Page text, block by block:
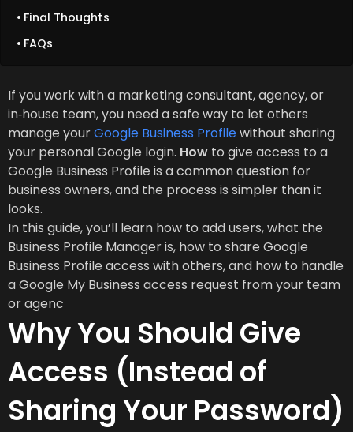
Final Thoughts
FAQs
If you work with a marketing consultant, agency, or
in‑house team, you need a safe way to let others
manage yourGoogle Business Profilewithout sharing
your personal Google login. How to give access to a
Google Business Profile is a common question for
business owners, and the process is simpler than it
looks.
In this guide, you’ll learn how to add users, what the
Business Profile Manager is, how to share Google
Business Profile access with others, and how to handle
a Google My Business access request from your team
or agenc
Why You Should Give
Access (Instead of
Sharing Your Password)